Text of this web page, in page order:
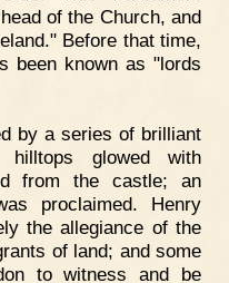
of the Church, and
Before that time,
been known as "lords
by a series of brilliant
glowed with
from the castle; an
proclaimed. Henry
the allegiance of the
of land; and some
to witness and be